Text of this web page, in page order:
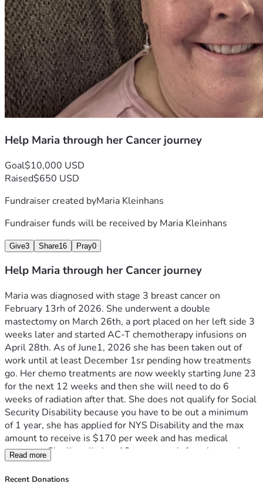
Help Maria through her Cancer journey
Goal$10,000 USD
Raised$650 USD
Fundraiser created byMaria Kleinhans
Fundraiser funds will be received by Maria Kleinhans
Give3 Share16 Pray0
Help Maria through her Cancer journey
Maria was diagnosed with stage 3 breast cancer on
February 13rh of 2026. She underwent a double
mastectomy on March 26th, a port placed on her left side 3
weeks later and started AC-T chemotherapy infusions on
April 28th. As of June1, 2026 she has been taken out of
work until at least December 1sr pending how treatments
go. Her chemo treatments are now weekly starting June 23
for the next 12 weeks and then she will need to do 6
weeks of radiation after that. She does not qualify for Social
Security Disability because you have to be out a minimum
of 1 year, she has applied for NYS Disability and the max
amount to receive is $170 per week and has medical
coverage. She literally has 12 payments left on her car loan
to own it ($9.890) and will need to cover her personal
expenses monthly. Any help would be greatly appreciated
Read more
Recent Donations